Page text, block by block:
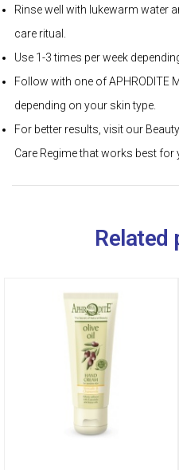
Rinse well with lukewarm water
care ritual.
Use 1-3 times per week
Follow with one of APHRODITE
depending on your skin type.
For better results, visit our
Care Regime that works best for
Related